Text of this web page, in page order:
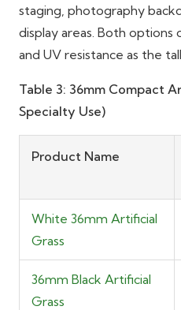
staging, photography
display areas. Both
and UV resistance as the
Table 3: 36mm Compact
Specialty Use)
Product Name
White 36mm Artificial
Grass
36mm Black Artificial
Grass